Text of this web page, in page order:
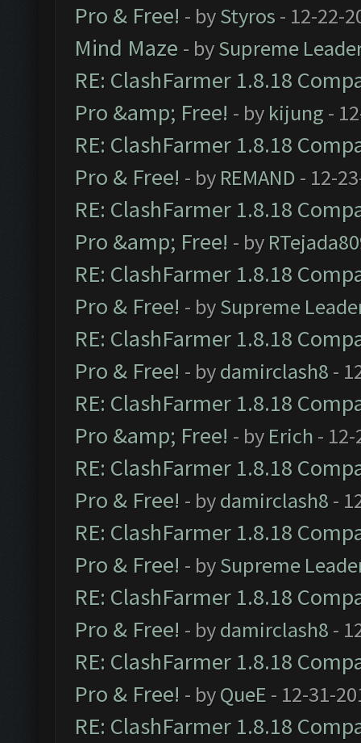
Pro & Free! - byStyros - 12-22-
Mind Maze - bySupreme
RE: ClashFarmer 1.8.18
Pro &amp; Free! - by kijung -
RE: ClashFarmer 1.8.18
Pro & Free! - by REMAND - 12-
RE: ClashFarmer 1.8.18
Pro &amp; Free! - by
RE: ClashFarmer 1.8.18
Pro & Free! - bySupreme
RE: ClashFarmer 1.8.18
Pro & Free! - bydamirclash8 -
RE: ClashFarmer 1.8.18
Pro &amp; Free! - by Erich -
RE: ClashFarmer 1.8.18
Pro & Free! - bydamirclash8 -
RE: ClashFarmer 1.8.18
Pro & Free! - bySupreme
RE: ClashFarmer 1.8.18
Pro & Free! - bydamirclash8 -
RE: ClashFarmer 1.8.18
Pro & Free! - byQueE - 12-31-
RE: ClashFarmer 1.8.18